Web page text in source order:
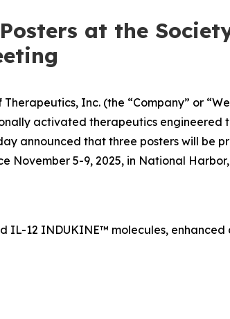
at the
Therapeutics, Inc. (the “Company” or
activated therapeutics engineered
announced that three posters will be
November 5-9, 2025, in National
IL-12 INDUKINE™ molecules,